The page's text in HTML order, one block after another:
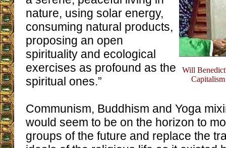
Will
nature, using solar energy,
consuming natural products,
proposing an open
spirituality and ecological
exercises as profound as the
spiritual ones.”
Communism, Buddhism and Yoga
would seem to be on the horizon to
groups of the future and replace the